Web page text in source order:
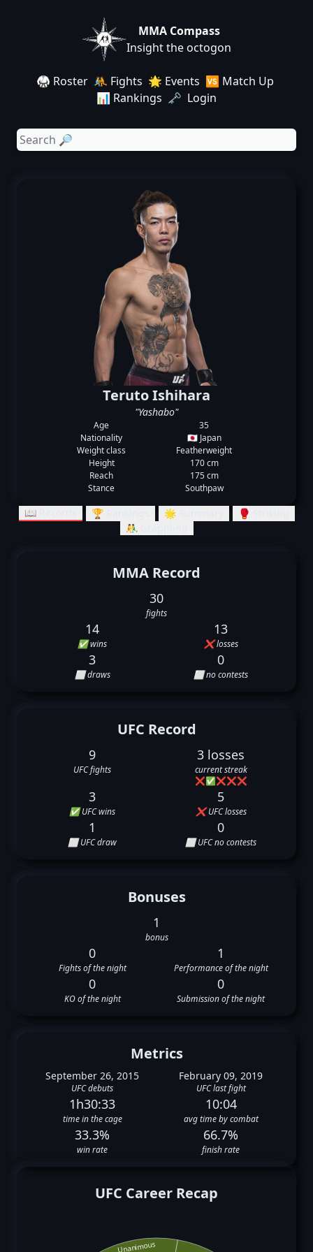
MMA Compass
Insight the octogon
🥋 Roster 🤼 Fights 🌟 Events 🆚 Match Up
📊 Rankings 🗝️ Login
Teruto Ishihara
"Yashabo"
Age
35
Nationality
🇯🇵 Japan
Weight class
Featherweight
Height
170 cm
Reach
175 cm
Stance
Southpaw
📖 Records 🏆 Rankings 🌟 Summary
🥊 Striking
🤼‍♂️ Grappling
MMA Record
30
fights
14
✅ wins
13
❌ losses
3
⬜ draws
0
⬜ no contests
UFC Record
9
UFC fights
3 losses
current streak
❌✅❌❌❌
3
✅ UFC wins
5
❌ UFC losses
1
⬜ UFC draw
0
⬜ UFC no contests
Bonuses
1
bonus
0
Fights of the night
1
Performance of the night
0
KO of the night
0
Submission of the night
Metrics
September 26, 2015
UFC debuts
February 09, 2019
UFC last fight
1h30:33
time in the cage
10:04
avg time by combat
33.3%
win rate
66.7%
finish rate
UFC Career Recap
Unanimous